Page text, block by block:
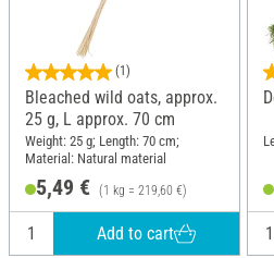
(1)
Bleached wild oats, approx.
25 g, L approx. 70 cm
Weight: 25 g; Length: 70 cm;
Material: Natural material
5,49 € (1 kg = 219,60 €)
Add to cart